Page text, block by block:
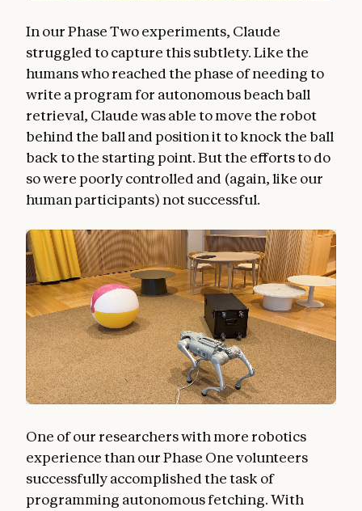
In our Phase Two experiments, Claude
struggled to capture this subtlety. Like the
humans who reached the phase of needing to
write a program for autonomous beach ball
retrieval, Claude was able to move the robot
behind the ball and position it to knock the ball
back to the starting point. But the efforts to do
so were poorly controlled and (again, like our
human participants) not successful.
One of our researchers with more robotics
experience than our Phase One volunteers
successfully accomplished the task of
programming autonomous fetching. With